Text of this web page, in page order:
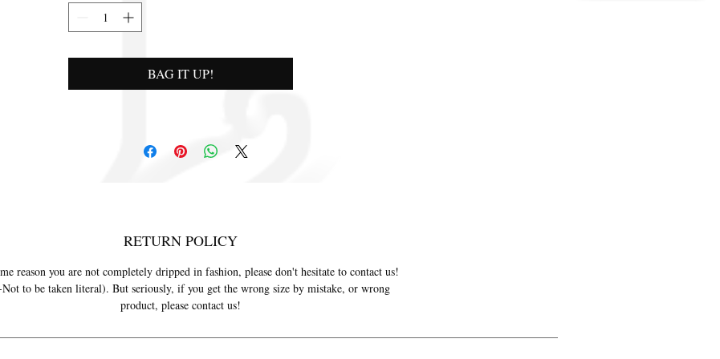
BAG IT UP!
RETURN POLICY
reason you are not completely dripped in fashion, please don't hesitate to contact us!
to be taken literal). But seriously, if you get the wrong size by mistake, or wrong
product, please contact us!